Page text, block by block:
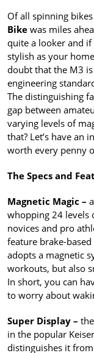
Of all spinning
Bike was miles
quite a looker and if
stylish as your
doubt that the M3
engineering
The distinguishing
gap between
varying levels of
that? Let’s have an
worth every penny
The Specs and
Magnetic Magic –
whopping 24 levels
novices and pro
feature brake-
adopts a magnetic
workouts, but also
In short, you can
to worry about
Super Display –
in the popular
distinguishes it